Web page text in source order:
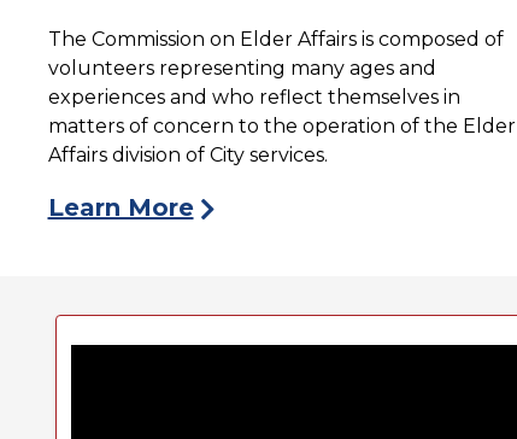
The Commission on Elder Affairs is composed of
volunteers representing many ages and
experiences and who reflect themselves in
matters of concern to the operation of the Elder
Affairs division of City services.
Learn More